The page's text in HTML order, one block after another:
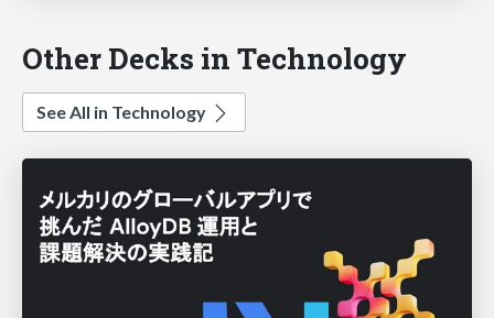
Other Decks in Technology
See All in Technology